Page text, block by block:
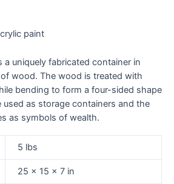
paint
a uniquely fabricated container in
wood. The wood is treated with
bending to form a four-sided shape
used as storage containers and the
as symbols of wealth.
5 lbs
25 × 15 × 7 in